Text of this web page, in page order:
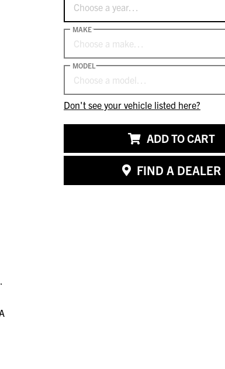
Choose a year…
Choose a make…
MAKE
Choose a model…
MODEL
Don't see your vehicle listed here?
ADD TO CART
FIND A DEALER